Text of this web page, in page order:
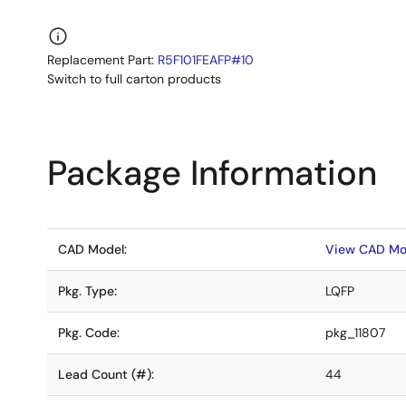
Replacement Part: R5F101FEAFP#10
Switch to full carton products
Package Information
CAD Model: View CAD
Pkg. Type: LQFP
Pkg. Code: pkg_11807
Lead Count (#): 44